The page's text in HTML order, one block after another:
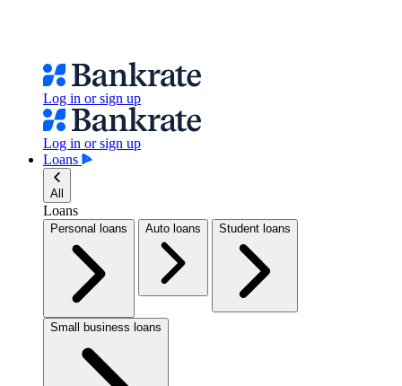
Log in or sign up
Log in or sign up
Loans
All
Loans
Personal loans Auto loans Student loans
Small business loans